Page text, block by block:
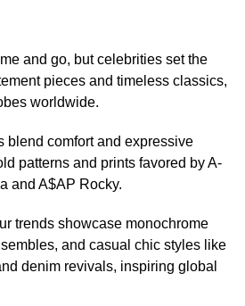
and go, but celebrities set the
pieces and timeless classics,
worldwide.
blend comfort and expressive
patterns and prints favored by A-
and A$AP Rocky.
trends showcase monochrome
and casual chic styles like
denim revivals, inspiring global